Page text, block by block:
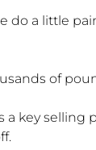
do a little
of
a key selling